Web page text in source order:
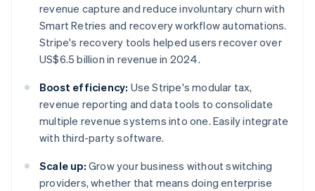
revenue capture and reduce involuntary churn with
Smart Retries and recovery workflow automations.
Stripe's recovery tools helped users recover over
US$6.5 billion in revenue in 2024.
Boost efficiency: Use Stripe's modular tax,
revenue reporting and data tools to consolidate
multiple revenue systems into one. Easily integrate
with third-party software.
Scale up: Grow your business without switching
providers, whether that means doing enterprise